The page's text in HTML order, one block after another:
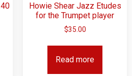
Howie Shear Jazz Etudes
for the Trumpet player
$35.00
Read more